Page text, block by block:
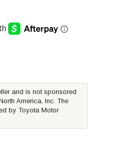
and is not sponsored
America, Inc. The
by Toyota Motor